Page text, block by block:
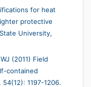
for heat
protective
University,
(2011) Field
contained
1197-1206.